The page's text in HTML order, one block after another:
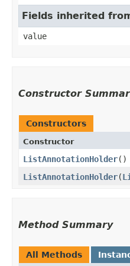
Fields inherited
value
Constructor
Constructors
Constructor
ListAnnotationHolder()
ListAnnotationHolder​(
Method Summary
All Methods